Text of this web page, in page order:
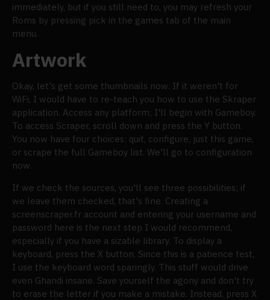
immediately, but if you still need to, you may refresh your
Roms by pressing pick in the games tab of the main
menu.
Artwork
Okay, let's get some thumbnails now. If it weren't for
WiFi, I would have to re-teach you how to use the Skraper
application. Access any platform; I'll begin with Gameboy.
To access Scraper, scroll down and press the Y button.
You now have four choices: quit, configure, just this game,
or scrape the full Gameboy list. We'll go to configuration
now.
If we check the sources, you'll see three possibilities; if
we leave them checked, that's fine. Creating a
screenscraper.fr account and entering your username and
password here is the next step I would recommend,
especially if you have a sizable library. To display a
keyboard, press the X button. Since this is a patience test,
I use the keyboard word sparingly. This stuff would drive
even Ghandi insane. Save yourself the agony and don't try
to erase the letter if you make a mistake. Instead, press X